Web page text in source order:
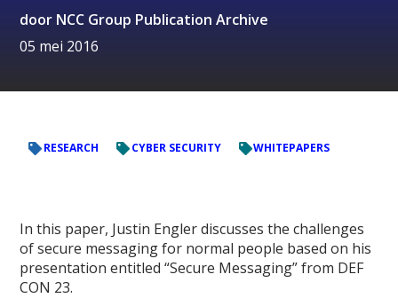
door NCC Group Publication Archive
05 mei 2016
RESEARCH CYBER SECURITY WHITEPAPERS
In this paper, Justin Engler discusses the challenges
of secure messaging for normal people based on his
presentation entitled “Secure Messaging” from DEF
CON 23.